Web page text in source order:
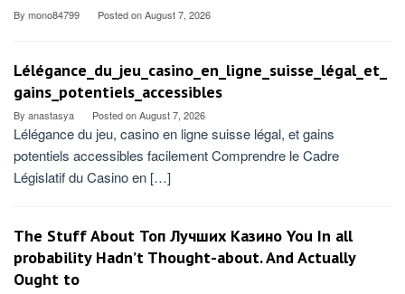
By mono84799 Posted onAugust 7, 2026
Lélégance_du_jeu_casino_en_ligne_suisse_légal_et_
gains_potentiels_accessibles
By anastasya Posted onAugust 7, 2026
Lélégance du jeu, casino en ligne suisse légal, et gains
potentiels accessibles facilement Comprendre le Cadre
Législatif du Casino en […]
The Stuff About Топ Лучших Казино You In all
probability Hadn’t Thought-about. And Actually
Ought to